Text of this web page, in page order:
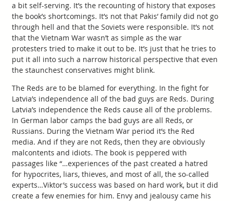
a bit self-serving. It’s the recounting of history that exposes
the book’s shortcomings. It’s not that Pakis’ family did not go
through hell and that the Soviets were responsible. It’s not
that the Vietnam War wasn’t as simple as the war
protesters tried to make it out to be. It’s just that he tries to
put it all into such a narrow historical perspective that even
the staunchest conservatives might blink.
The Reds are to be blamed for everything. In the fight for
Latvia’s independence all of the bad guys are Reds. During
Latvia’s independence the Reds cause all of the problems.
In German labor camps the bad guys are all Reds, or
Russians. During the Vietnam War period it’s the Red
media. And if they are not Reds, then they are obviously
malcontents and idiots. The book is peppered with
passages like “…experiences of the past created a hatred
for hypocrites, liars, thieves, and most of all, the so-called
experts…Viktor’s success was based on hard work, but it did
create a few enemies for him. Envy and jealousy came his